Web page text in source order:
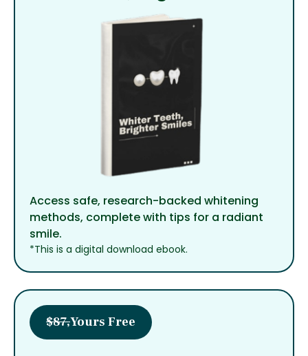
Access safe, research-backed whitening
methods, complete with tips for a radiant
smile.
*This is a digital download ebook.
$87,Yours Free